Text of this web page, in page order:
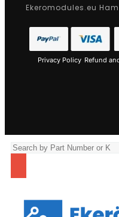
Ekeromodules.eu
Privacy Policy Refund